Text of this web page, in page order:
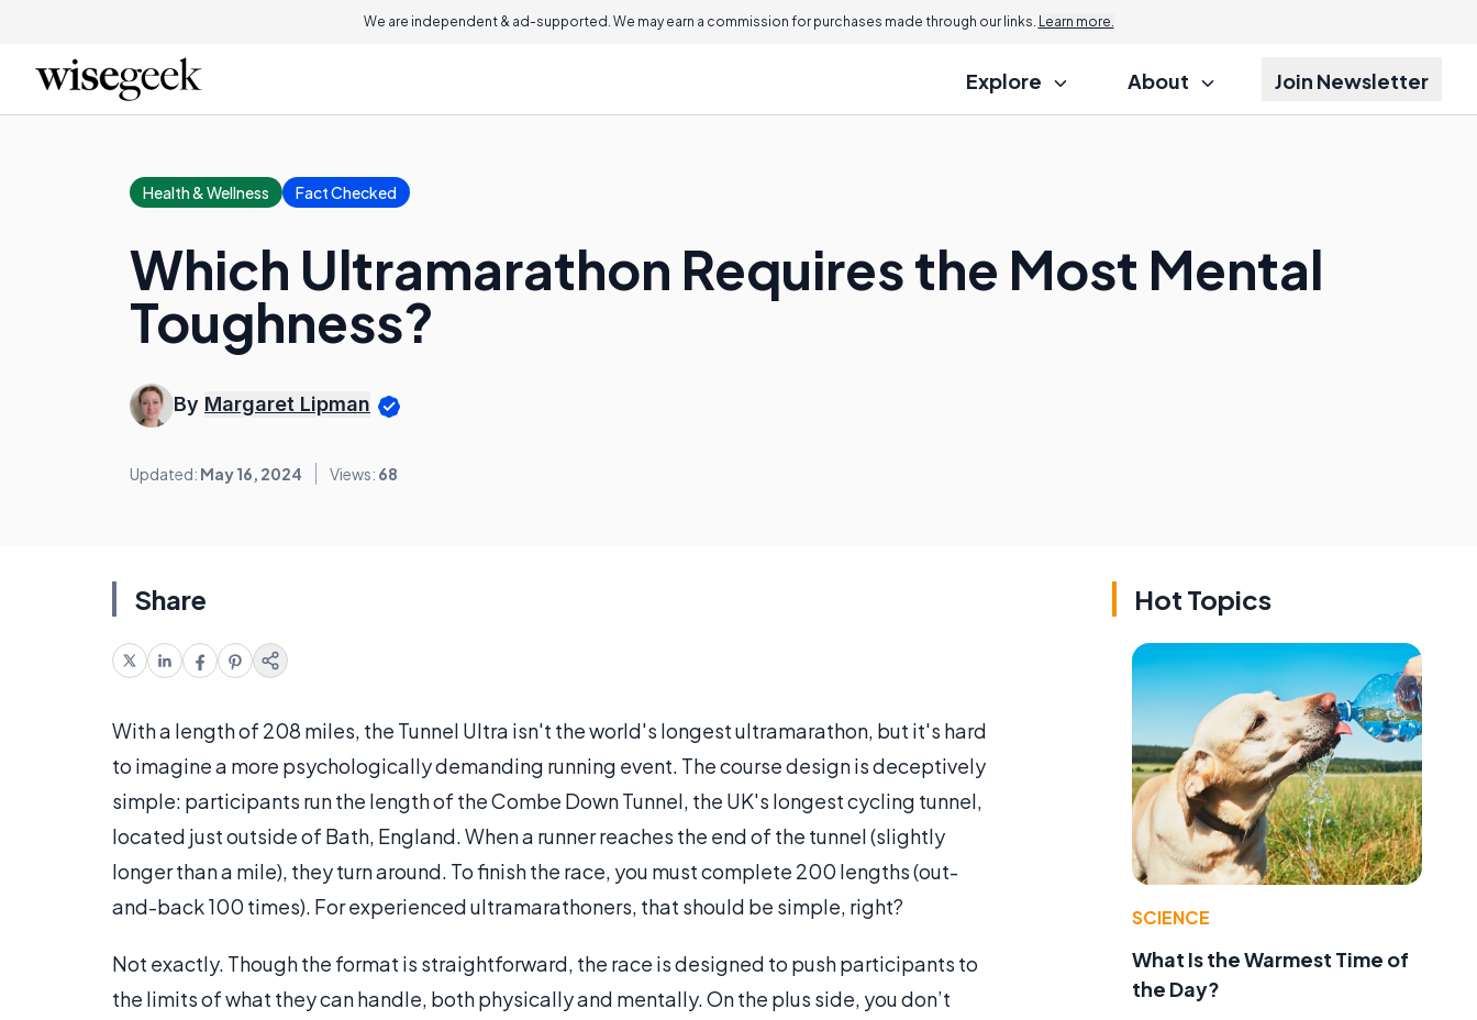
We are independent & ad-supported. We may earn a commission for purchases made through our links. Learn more.
Explore About Join Newsletter
Health & Wellness Fact Checked
Which Ultramarathon Requires the Most Mental
Toughness?
By Margaret Lipman
Updated: May 16, 2024 Views: 68
Share
With a length of 208 miles, the Tunnel Ultra isn't the world's longest ultramarathon, but it's hard
to imagine a more psychologically demanding running event. The course design is deceptively
simple: participants run the length of the Combe Down Tunnel, the UK's longest cycling tunnel,
located just outside of Bath, England. When a runner reaches the end of the tunnel (slightly
longer than a mile), they turn around. To finish the race, you must complete 200 lengths (out-
and-back 100 times). For experienced ultramarathoners, that should be simple, right?
Not exactly. Though the format is straightforward, the race is designed to push participants to
the limits of what they can handle, both physically and mentally. On the plus side, you don’t
Hot Topics
SCIENCE
What Is the Warmest Time of
the Day?